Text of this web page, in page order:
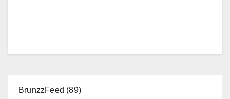
BrunzzFeed (89)